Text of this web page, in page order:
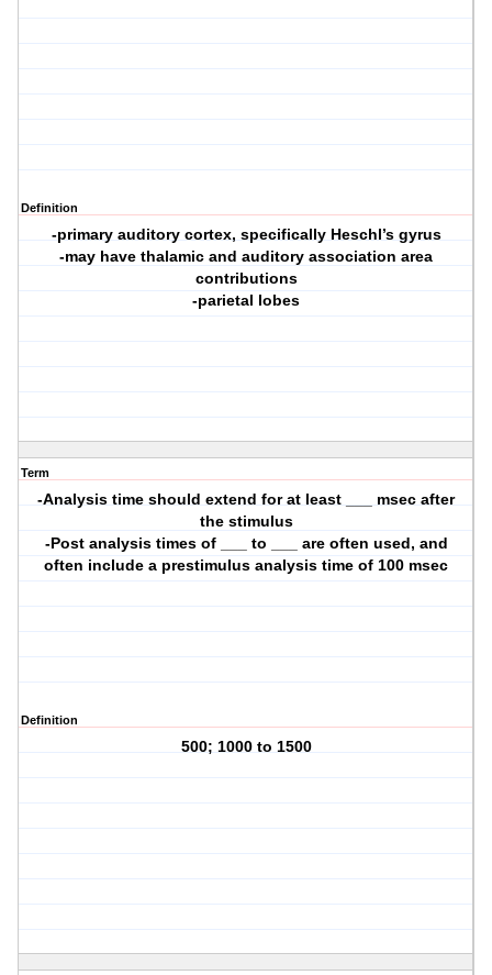
Definition
-primary auditory cortex, specifically Heschl’s gyrus
-may have thalamic and auditory association area
contributions
-parietal lobes
Term
-Analysis time should extend for at least ___ msec after
the stimulus
-Post analysis times of ___ to ___ are often used, and
often include a prestimulus analysis time of 100 msec
Definition
500; 1000 to 1500